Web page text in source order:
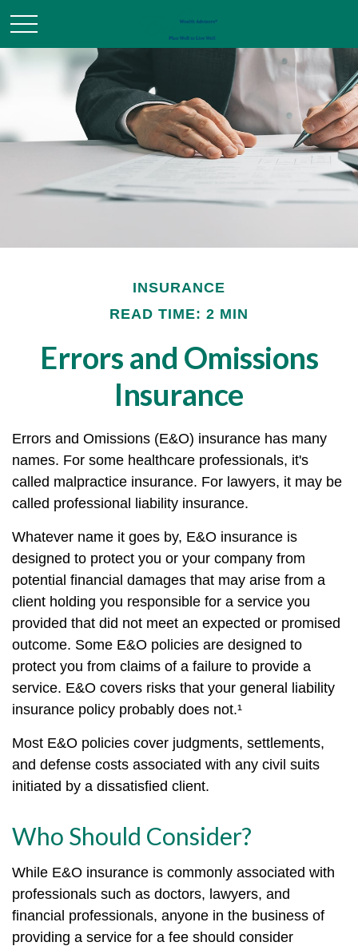
INSURANCE
READ TIME: 2 MIN
Errors and Omissions
Insurance
Errors and Omissions (E&O) insurance has many
names. For some healthcare professionals, it's
called malpractice insurance. For lawyers, it may be
called professional liability insurance.
Whatever name it goes by, E&O insurance is
designed to protect you or your company from
potential financial damages that may arise from a
client holding you responsible for a service you
provided that did not meet an expected or promised
outcome. Some E&O policies are designed to
protect you from claims of a failure to provide a
service. E&O covers risks that your general liability
insurance policy probably does not.¹
Most E&O policies cover judgments, settlements,
and defense costs associated with any civil suits
initiated by a dissatisfied client.
Who Should Consider?
While E&O insurance is commonly associated with
professionals such as doctors, lawyers, and
financial professionals, anyone in the business of
providing a service for a fee should consider